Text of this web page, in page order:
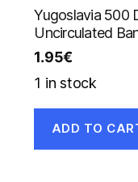
Yugoslavia 500
Uncirculated
1.95€
1 in stock
ADD TO